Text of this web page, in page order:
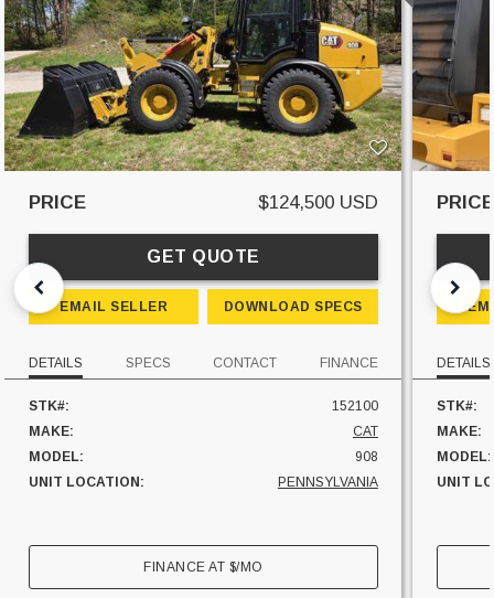
PRICE $124,500 USD
GET QUOTE
EMAIL SELLER DOWNLOAD SPECS
DETAILS SPECS CONTACT FINANCE
STK#:
152100
MAKE:
CAT
MODEL:
908
UNIT LOCATION:
PENNSYLVANIA
FINANCE AT $/MO
PRICE
DETAILS
STK#:
MAKE:
MODEL:
UNIT